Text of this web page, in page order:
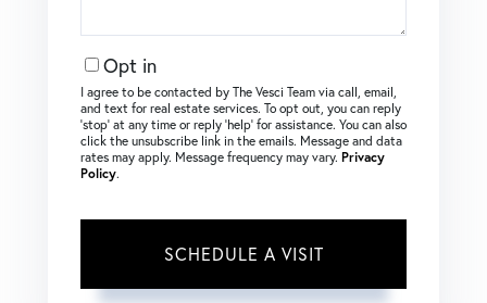
Opt in
I agree to be contacted by The Vesci Team via call, email,
and text for real estate services. To opt out, you can reply
‘stop’ at any time or reply ‘help’ for assistance. You can also
click the unsubscribe link in the emails. Message and data
rates may apply. Message frequency may vary. Privacy
Policy.